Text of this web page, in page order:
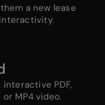
a new lease
PDF,
or MP4 video.